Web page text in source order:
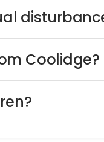
Coolidge?